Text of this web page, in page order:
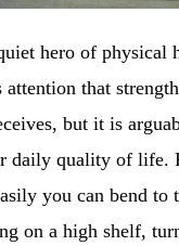
hero of physical
attention that
but it is
daily quality of life.
you can bend to
on a high shelf,